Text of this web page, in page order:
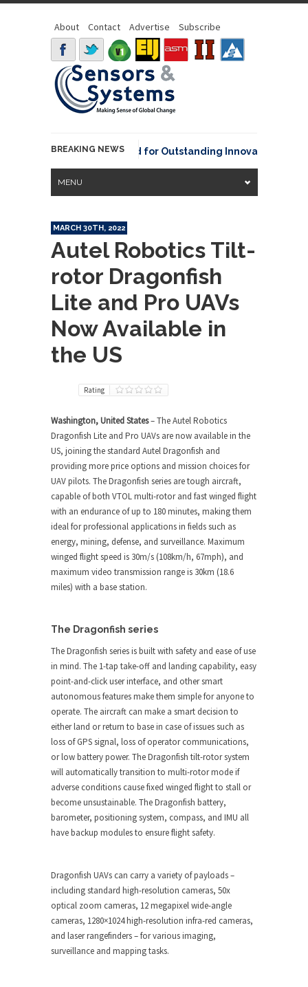
About Contact Advertise Subscribe
BREAKING NEWS
David Johnson Award for Outstanding Innovative Use of
MENU
MARCH 30TH, 2022
Autel Robotics Tilt-
rotor Dragonfish
Lite and Pro UAVs
Now Available in
the US
Rating
Washington, United States– The Autel Robotics
Dragonfish Lite and Pro UAVs are now available in the
US, joining the standard Autel Dragonfish and
providing more price options and mission choices for
UAV pilots. The Dragonfish series are tough aircraft,
capable of both VTOL multi-rotor and fast winged flight
with an endurance of up to 180 minutes, making them
ideal for professional applications in fields such as
energy, mining, defense, and surveillance. Maximum
winged flight speed is 30m/s (108km/h, 67mph), and
maximum video transmission range is 30km (18.6
miles) with a base station.
The Dragonfish series
The Dragonfish series is built with safety and ease of use
in mind. The 1-tap take-off and landing capability, easy
point-and-click user interface, and other smart
autonomous features make them simple for anyone to
operate. The aircraft can make a smart decision to
either land or return to base in case of issues such as
loss of GPS signal, loss of operator communications,
or low battery power. The Dragonfish tilt-rotor system
will automatically transition to multi-rotor mode if
adverse conditions cause fixed winged flight to stall or
become unsustainable. The Dragonfish battery,
barometer, positioning system, compass, and IMU all
have backup modules to ensure flight safety.
Dragonfish UAVs can carry a variety of payloads –
including standard high-resolution cameras, 50x
optical zoom cameras, 12 megapixel wide-angle
cameras, 1280×1024 high-resolution infra-red cameras,
and laser rangefinders – for various imaging,
surveillance and mapping tasks.